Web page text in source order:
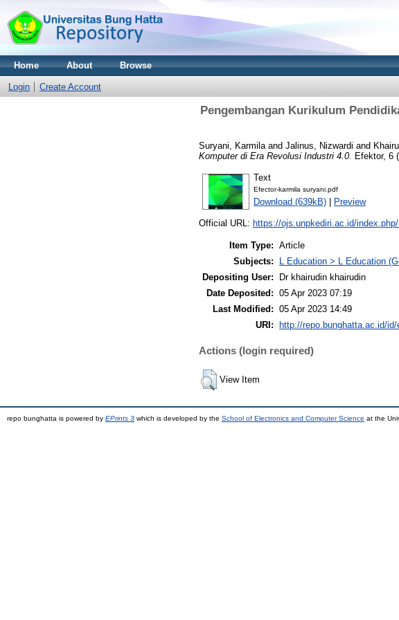
Home About Browse
Login Create Account
Pengembangan Kurikulum
Suryani, Karmila and Jalinus, Nizwardi and
Komputer di Era Revolusi Industri 4.0. Efektor, 6
Text
Efector-karmila suryani.pdf
Download (639kB) | Preview
Official URL: https://ojs.unpkediri.ac.id/index.php/
Item Type: Article
Subjects:
L Education > L Education
Depositing User:
Dr khairudin khairudin
Date Deposited: 05 Apr 2023 07:19
Last Modified: 05 Apr 2023 14:49
URI:
http://repo.bunghatta.ac.id/
Actions (login required)
View Item
repo bunghatta is powered by EPrints 3 which is developed by the School of Electronics and Computer Science at the